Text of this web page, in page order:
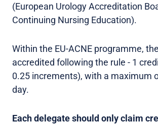
(European Urology Accreditation
Continuing Nursing Education).
Within the EU-ACNE programme,
accredited following the rule - 1
0.25 increments), with a maximum
day.
Each delegate should only claim